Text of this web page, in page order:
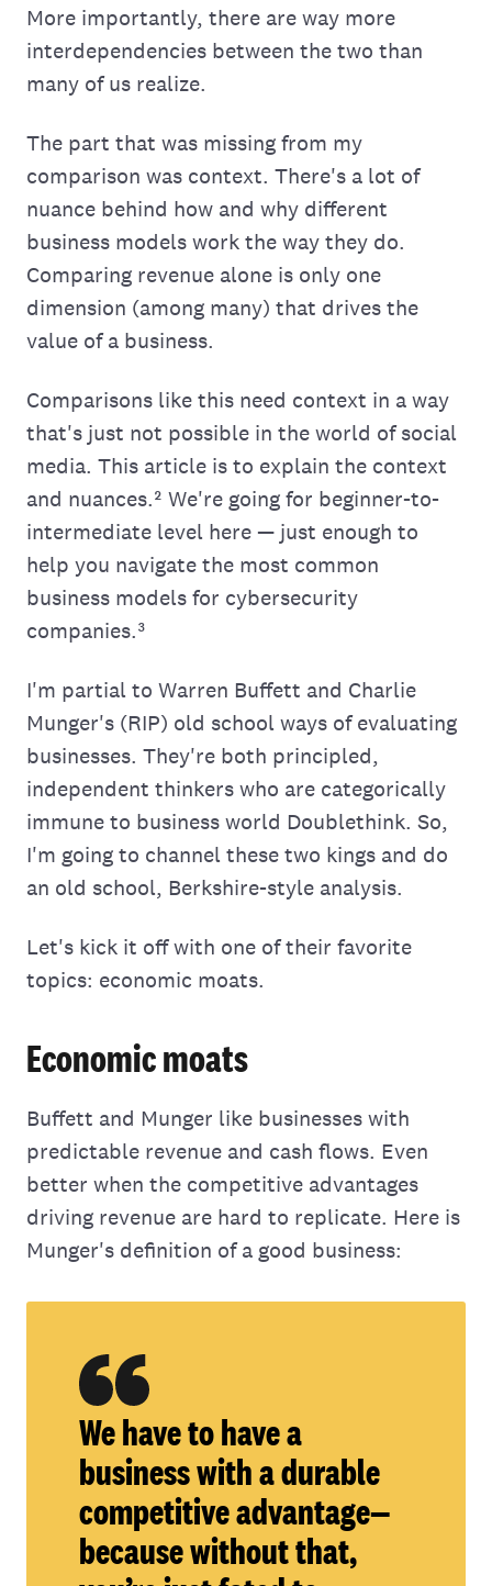
More importantly, there are way more
interdependencies between the two than
many of us realize.
The part that was missing from my
comparison was context. There's a lot of
nuance behind how and why different
business models work the way they do.
Comparing revenue alone is only one
dimension (among many) that drives the
value of a business.
Comparisons like this need context in a way
that's just not possible in the world of social
media. This article is to explain the context
and nuances.² We're going for beginner-to-
intermediate level here — just enough to
help you navigate the most common
business models for cybersecurity
companies.³
I'm partial to Warren Buffett and Charlie
Munger's (RIP) old school ways of evaluating
businesses. They're both principled,
independent thinkers who are categorically
immune to business world Doublethink. So,
I'm going to channel these two kings and do
an old school, Berkshire-style analysis.
Let's kick it off with one of their favorite
topics: economic moats.
Economic moats
Buffett and Munger like businesses with
predictable revenue and cash flows. Even
better when the competitive advantages
driving revenue are hard to replicate. Here is
Munger's definition of a good business:
We have to have a
business with a durable
competitive advantage—
because without that,